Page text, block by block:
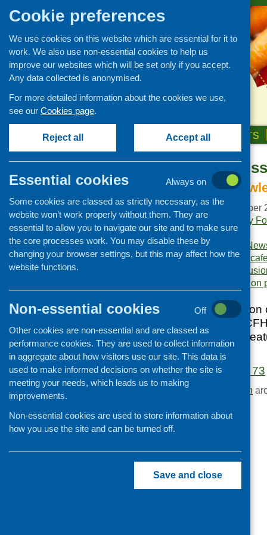
ABOUT US NEWS & EVENTS
Fare Choice
Harvesting
Publication date:
October
Publishers:Community
Scotland.
Publication category:
Keywords:community
October 2016 edition
updates from the
and practice, and
health sector.
Fare Choice Issue 73
Browse the Publication
Newsletters
Policy and planning
Retailing and catering
Conferences and networking
Business and project
development
Food Security
Professional development
Cookie preferences
We use cookies on this website which are essential for it to
work. We also use non-essential cookies to help us
improve our websites which will be set only if you accept.
Any data collected is anonymised.
For more detailed information about the cookies we use,
see our Cookies page.
Reject all Accept all
Essential cookies
Always on
Some cookies are classed as strictly necessary, as the
website won’t work properly without them. They are
essential to allow you to navigate our site and to make sure
the core processes work. You may disable these by
changing your browser settings, but this may affect how the
website functions.
Non-essential cookies
Off
Other cookies are non-essential and are classed as
performance cookies. They are used to collect information
in aggregate about how visitors use our site. This data is
used to make informed decisions on whether the site is
meeting your needs, which leads us to making
improvements.
Non-essential cookies are used to store information about
how you use the site and can be turned off.
Save and close